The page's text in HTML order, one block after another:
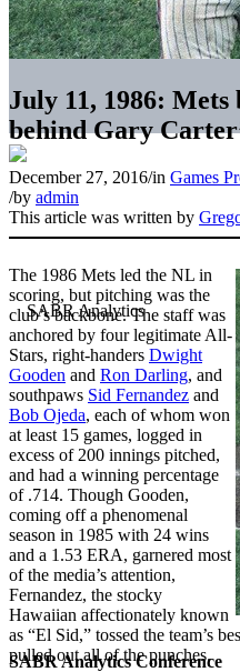
SABR Analytics Conference
July 11, 1986:
behind Gary
December 27, 2016/in Games
/by admin
This article was written by
The 1986 Mets led the NL in
scoring, but pitching was the
club’s backbone. The staff was
anchored by four legitimate All-
Stars, right-handers Dwight
Gooden and Ron Darling, and
southpaws Sid Fernandez and
Bob Ojeda, each of whom won
at least 15 games, logged in
excess of 200 innings pitched,
and had a winning percentage
of .714. Though Gooden,
coming off a phenomenal
season in 1985 with 24 wins
and a 1.53 ERA, garnered most
of the media’s attention,
Fernandez, the stocky
Hawaiian affectionately known
as “El Sid,” tossed the team’s
pulled out all of the punches.